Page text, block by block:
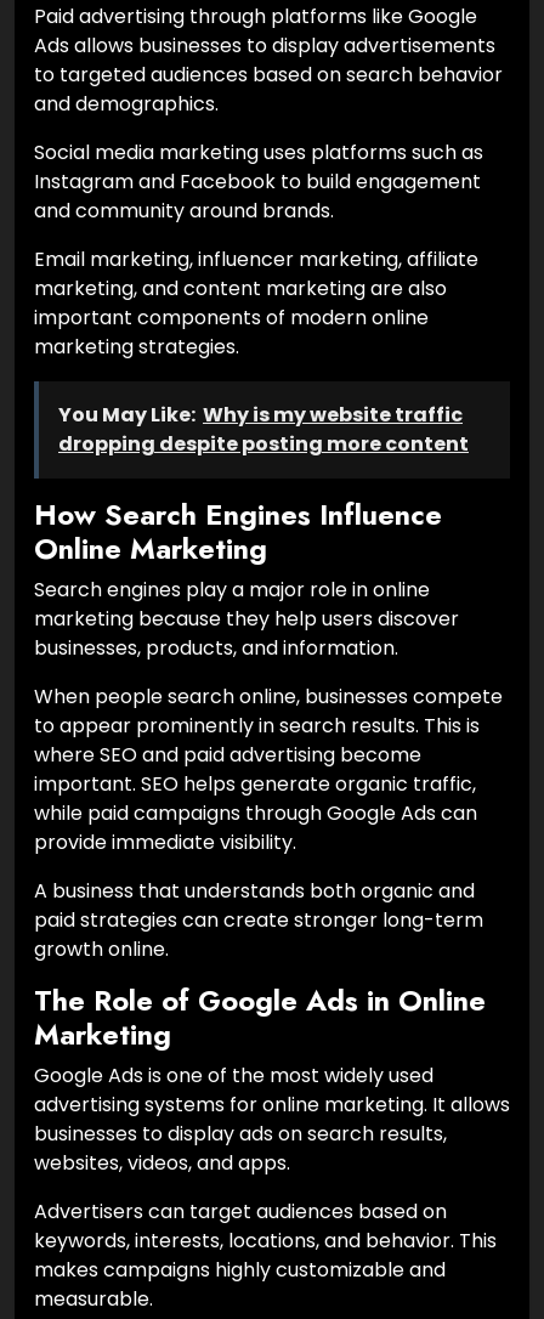
Paid advertising through platforms like Google
Ads allows businesses to display advertisements
to targeted audiences based on search behavior
and demographics.
Social media marketing uses platforms such as
Instagram and Facebook to build engagement
and community around brands.
Email marketing, influencer marketing, affiliate
marketing, and content marketing are also
important components of modern online
marketing strategies.
You May Like: Why is my website traffic
dropping despite posting more content
How Search Engines Influence
Online Marketing
Search engines play a major role in online
marketing because they help users discover
businesses, products, and information.
When people search online, businesses compete
to appear prominently in search results. This is
where SEO and paid advertising become
important. SEO helps generate organic traffic,
while paid campaigns through Google Ads can
provide immediate visibility.
A business that understands both organic and
paid strategies can create stronger long-term
growth online.
The Role of Google Ads in Online
Marketing
Google Ads is one of the most widely used
advertising systems for online marketing. It allows
businesses to display ads on search results,
websites, videos, and apps.
Advertisers can target audiences based on
keywords, interests, locations, and behavior. This
makes campaigns highly customizable and
measurable.